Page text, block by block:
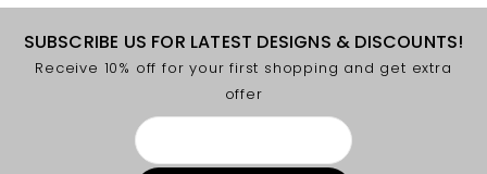
SUBSCRIBE US FOR LATEST DESIGNS & DISCOUNTS!
Receive 10% off for your first shopping and get extra
offer